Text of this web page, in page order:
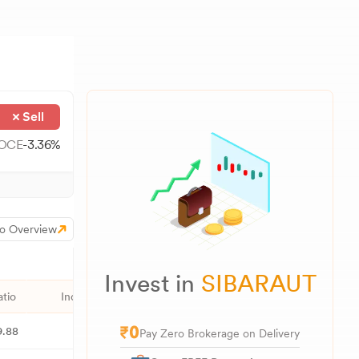
Sell
-3.36%
Overview
Industry PE
51.92 156.39 89.70
Invest in SIBARAUT
Pay Zero Brokerage on Delivery